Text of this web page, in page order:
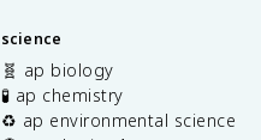
science
🧬 ap biology
🧪 ap chemistry
♻️ ap environmental science